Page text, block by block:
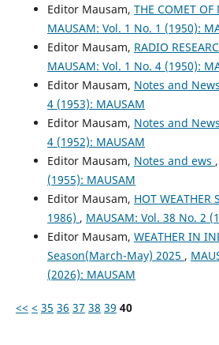
Editor Mausam, THE COMET OF
MAUSAM: Vol. 1 No. 1 (1950):
Editor Mausam, RADIO
MAUSAM: Vol. 1 No. 4 (1950):
Editor Mausam, Notes and News
4 (1953): MAUSAM
Editor Mausam, Notes and News
4 (1952): MAUSAM
Editor Mausam, Notes and ews ,
(1955): MAUSAM
Editor Mausam, HOT
1986) , MAUSAM: Vol. 38 No. 2
Editor Mausam, WEATHER IN
Season(March-May) 2025 ,
(2026): MAUSAM
<< < 35 36 37 38 39 40